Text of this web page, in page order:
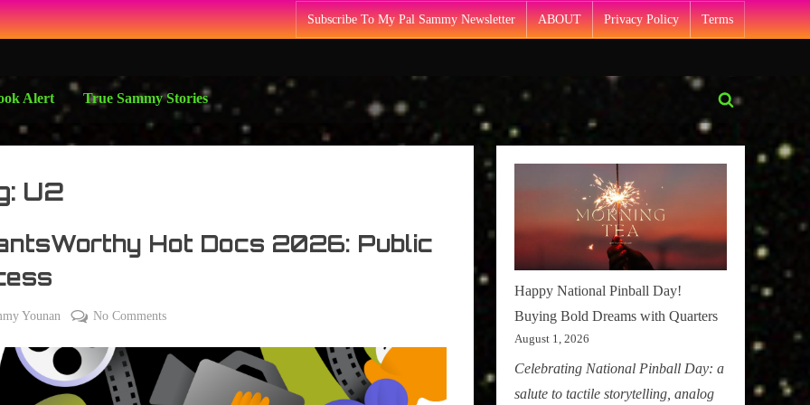
Subscribe To My Pal Sammy Newsletter ABOUT Privacy Policy Terms
Alert True Sammy Stories
Toggle
form
U2
Hot Docs 2026: Public
Younan No Commentson
Hot
Happy National Pinball Day!
Buying Bold Dreams with Quarters
August 1, 2026
Celebrating National Pinball Day: a
salute to tactile storytelling, analog